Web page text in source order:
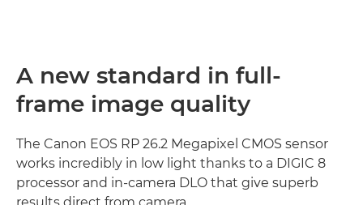
A new standard in full-
frame image quality
The Canon EOS RP 26.2 Megapixel CMOS sensor
works incredibly in low light thanks to a DIGIC 8
processor and in-camera DLO that give superb